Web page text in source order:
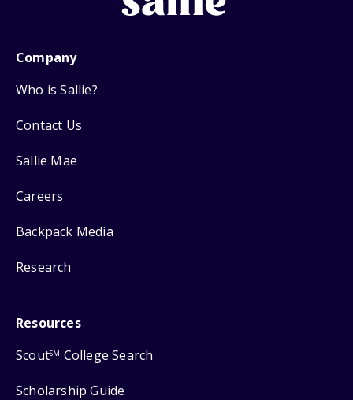
Company
Who is Sallie?
Contact Us
Sallie Mae
Careers
Backpack Media
Research
Resources
ScoutSM College Search
Scholarship Guide